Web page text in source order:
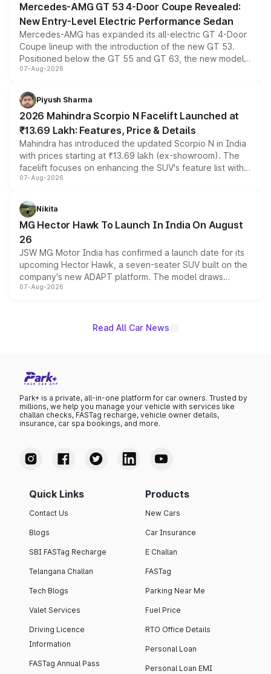
Mercedes-AMG GT 53 4-Door Coupe Revealed:
New Entry-Level Electric Performance Sedan
Mercedes-AMG has expanded its all-electric GT 4-Door
Coupe lineup with the introduction of the new GT 53.
Positioned below the GT 55 and GT 63, the new model
combines dual-motor all-wheel drive, a high-performance
more accessible entry point into the brand's latest
electric performance sedan range.
07-Aug-2026
Piyush Sharma
2026 Mahindra Scorpio N Facelift Launched at
₹13.69 Lakh: Features, Price & Details
Mahindra has introduced the updated Scorpio N in India
with prices starting at ₹13.69 lakh (ex-showroom). The
facelift focuses on enhancing the SUV's feature list with a
panoramic sunroof, larger digital displays, Level 2 ADAS
petrol and diesel engine options without any mechanical
changes.
07-Aug-2026
Nikita
MG Hector Hawk To Launch In India On August
26
JSW MG Motor India has confirmed a launch date for its
upcoming Hector Hawk, a seven-seater SUV built on the
company's new ADAPT platform. The model draws
heavily from the Wuling Starlight 560 sold overseas and
existing Hector in the brand's India lineup.
07-Aug-2026
Read All Car News
Park+ is a private, all-in-one platform for car owners. Trusted by
millions, we help you manage your vehicle with services like
challan checks, FASTag recharge, vehicle owner details,
insurance, car spa bookings, and more.
Quick Links
Contact Us
Blogs
SBI FASTag Recharge
Telangana Challan
Tech Blogs
Valet Services
Driving Licence
Information
FASTag Annual Pass
Products
New Cars
Car Insurance
E Challan
FASTag
Parking Near Me
Fuel Price
RTO Office Details
Personal Loan
Personal Loan EMI